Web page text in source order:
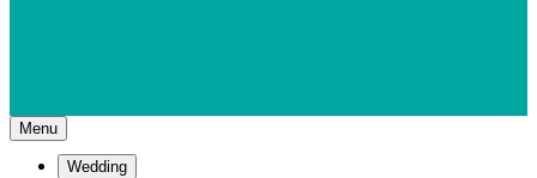
Menu
Wedding